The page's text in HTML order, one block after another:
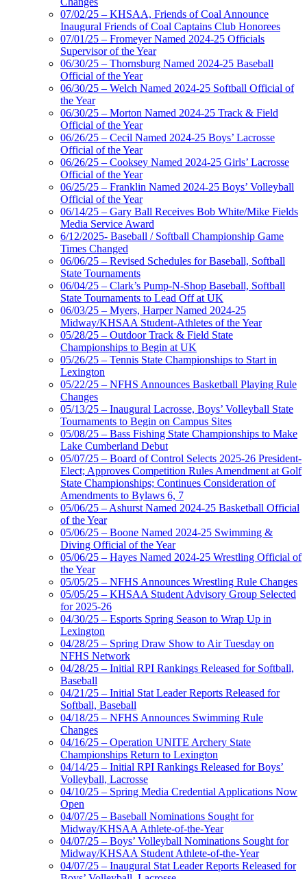
07/02/25 – KHSAA, Friends of Coal Announce
Inaugural Friends of Coal Captains Club Honorees
07/01/25 – Fromeyer Named 2024-25 Officials
Supervisor of the Year
06/30/25 – Thornsburg Named 2024-25 Baseball
Official of the Year
06/30/25 – Welch Named 2024-25 Softball Official of
the Year
06/30/25 – Morton Named 2024-25 Track & Field
Official of the Year
06/26/25 – Cecil Named 2024-25 Boys’ Lacrosse
Official of the Year
06/26/25 – Cooksey Named 2024-25 Girls’ Lacrosse
Official of the Year
06/25/25 – Franklin Named 2024-25 Boys’ Volleyball
Official of the Year
06/14/25 – Gary Ball Receives Bob White/Mike Fields
Media Service Award
6/12/2025- Baseball / Softball Championship Game
Times Changed
06/06/25 – Revised Schedules for Baseball, Softball
State Tournaments
06/04/25 – Clark’s Pump-N-Shop Baseball, Softball
State Tournaments to Lead Off at UK
06/03/25 – Myers, Harper Named 2024-25
Midway/KHSAA Student-Athletes of the Year
05/28/25 – Outdoor Track & Field State
Championships to Begin at UK
05/26/25 – Tennis State Championships to Start in
Lexington
05/22/25 – NFHS Announces Basketball Playing Rule
Changes
05/13/25 – Inaugural Lacrosse, Boys’ Volleyball State
Tournaments to Begin on Campus Sites
05/08/25 – Bass Fishing State Championships to Make
Lake Cumberland Debut
05/07/25 – Board of Control Selects 2025-26 President-
Elect; Approves Competition Rules Amendment at Golf
State Championships; Continues Consideration of
Amendments to Bylaws 6, 7
05/06/25 – Ashurst Named 2024-25 Basketball Official
of the Year
05/06/25 – Boone Named 2024-25 Swimming &
Diving Official of the Year
05/06/25 – Hayes Named 2024-25 Wrestling Official of
the Year
05/05/25 – NFHS Announces Wrestling Rule Changes
05/05/25 – KHSAA Student Advisory Group Selected
for 2025-26
04/30/25 – Esports Spring Season to Wrap Up in
Lexington
04/28/25 – Spring Draw Show to Air Tuesday on
NFHS Network
04/28/25 – Initial RPI Rankings Released for Softball,
Baseball
04/21/25 – Initial Stat Leader Reports Released for
Softball, Baseball
04/18/25 – NFHS Announces Swimming Rule
Changes
04/16/25 – Operation UNITE Archery State
Championships Return to Lexington
04/14/25 – Initial RPI Rankings Released for Boys’
Volleyball, Lacrosse
04/10/25 – Spring Media Credential Applications Now
Open
04/07/25 – Baseball Nominations Sought for
Midway/KHSAA Athlete-of-the-Year
04/07/25 – Boys’ Volleyball Nominations Sought for
Midway/KHSAA Student Athlete-of-the-Year
04/07/25 – Inaugural Stat Leader Reports Released for